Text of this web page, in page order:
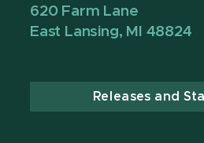
620 Farm Lane
East Lansing, MI 48824
Releases and